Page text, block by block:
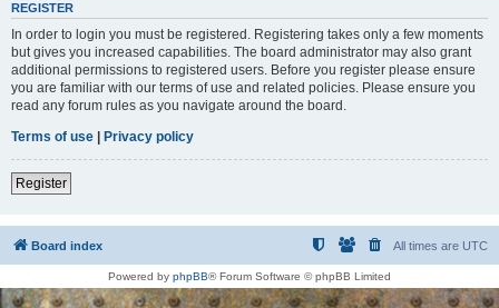
REGISTER
In order to login you must be registered. Registering takes only a few moments
but gives you increased capabilities. The board administrator may also grant
additional permissions to registered users. Before you register please ensure
you are familiar with our terms of use and related policies. Please ensure you
read any forum rules as you navigate around the board.
Terms of use | Privacy policy
Register
Board index All times are UTC
Powered by phpBB® Forum Software © phpBB Limited